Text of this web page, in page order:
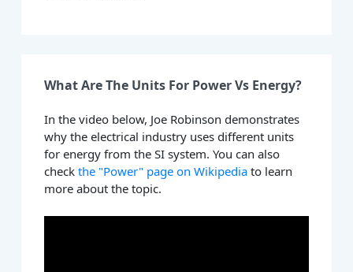
What Are The Units For Power Vs Energy?
In the video below, Joe Robinson demonstrates
why the electrical industry uses different units
for energy from the SI system. You can also
checkthe "Power" page on Wikipedia to learn
more about the topic.